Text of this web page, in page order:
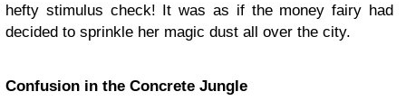
hefty stimulus check! It was as if the money fairy had
decided to sprinkle her magic dust all over the city.
Confusion in the Concrete Jungle